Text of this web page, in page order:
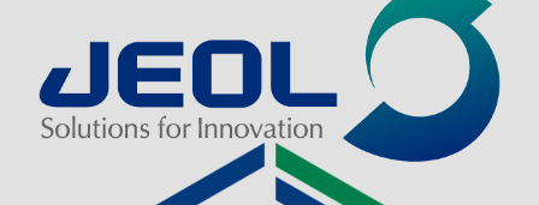
Visit Sponsor Page